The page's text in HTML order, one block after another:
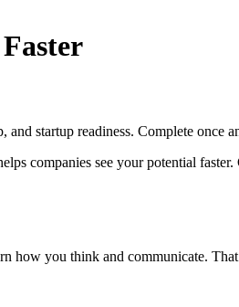
startup readiness. Complete once
companies see your potential
how you think and communicate.